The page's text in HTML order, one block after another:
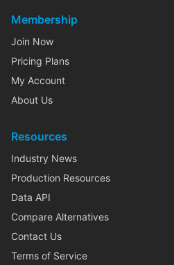
Membership
Join Now
Pricing Plans
My Account
About Us
Resources
Industry News
Production Resources
Data API
Compare Alternatives
Contact Us
Terms of Service